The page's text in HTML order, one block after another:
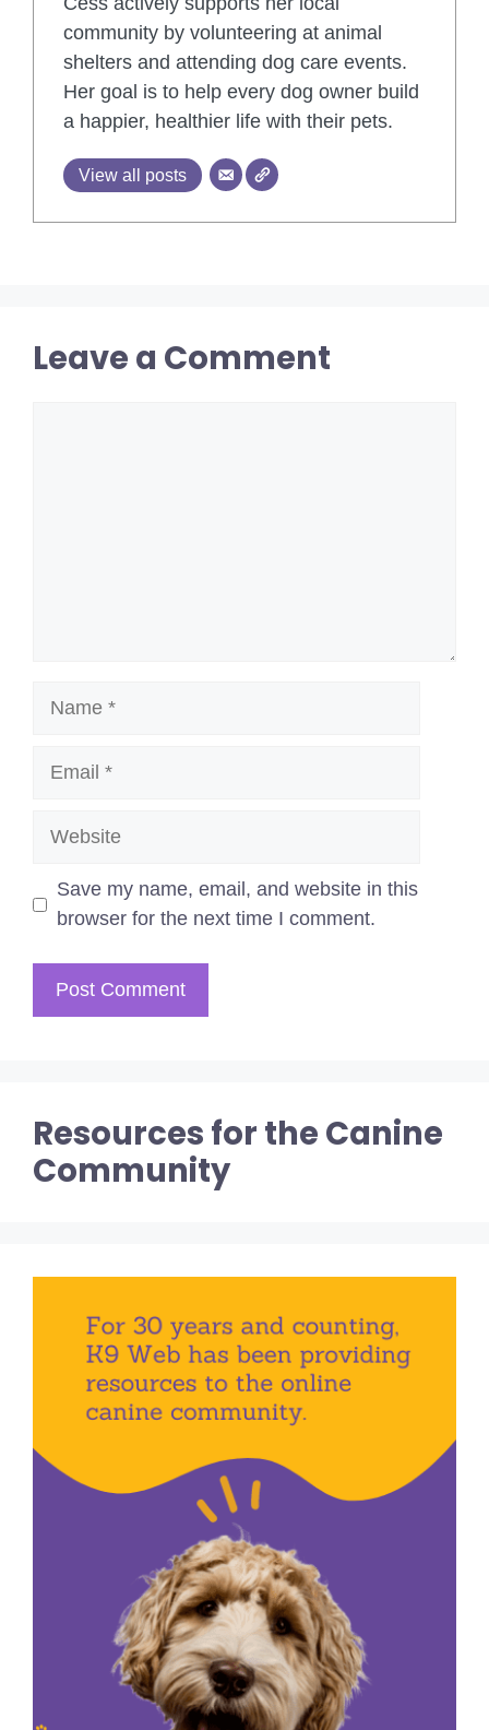
community by volunteering at animal
shelters and attending dog care events.
Her goal is to help every dog owner build
a happier, healthier life with their pets.
View all posts
Leave a Comment
Website
Save my name, email, and website in this
browser for the next time I comment.
Resources for the Canine
Community